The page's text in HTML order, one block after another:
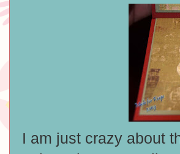
I am just crazy about